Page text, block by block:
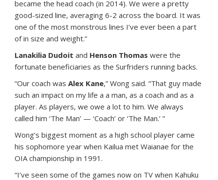
became the head coach (in 2014). We were a pretty
good-sized line, averaging 6-2 across the board. It was
one of the most monstrous lines I’ve ever been a part
of in size and weight.”
Lanakilia Dudoit and Henson Thomas were the
fortunate beneficiaries as the Surfriders running backs.
“Our coach was Alex Kane,” Wong said. “That guy made
such an impact on my life a a man, as a coach and as a
player. As players, we owe a lot to him. We always
called him ‘The Man’ — ‘Coach’ or ‘The Man.’ ”
Wong’s biggest moment as a high school player came
his sophomore year when Kailua met Waianae for the
OIA championship in 1991.
“I’ve seen some of the games now on TV when Kahuku